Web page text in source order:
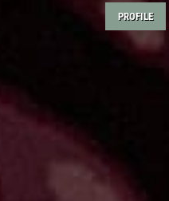
PROFILE